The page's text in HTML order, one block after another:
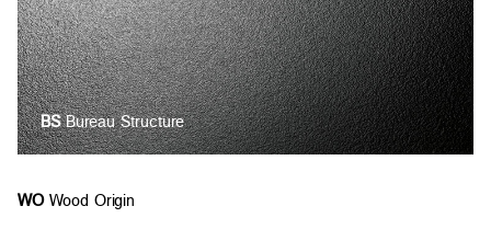
BSBureau Structure
WOWood Origin